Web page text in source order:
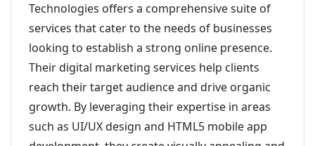
Technologies offers a comprehensive suite of
services that cater to the needs of businesses
looking to establish a strong online presence.
Their digital marketing services help clients
reach their target audience and drive organic
growth. By leveraging their expertise in areas
such as UI/UX design and HTML5 mobile app